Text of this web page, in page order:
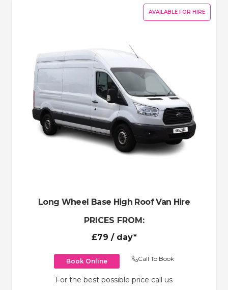
AVAILABLE FOR HIRE
Long Wheel Base High Roof Van Hire
PRICES FROM:
£79 / day*
Book Online Call To Book
For the best possible price call us